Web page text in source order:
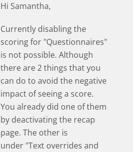
Hi Samantha,
Currently disabling the
scoring for "Questionnaires"
is not possible. Although
there are 2 things that you
can do to avoid the negative
impact of seeing a score.
You already did one of them
by deactivating the recap
page. The other is
under "Text overrides and